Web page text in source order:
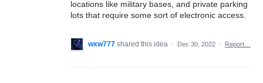
locations like military bases, and private parking
lots that require some sort of electronic access.
wxw777 shared this idea · Dec 30, 2022 · Report…